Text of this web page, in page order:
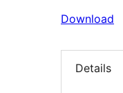
Download
Details